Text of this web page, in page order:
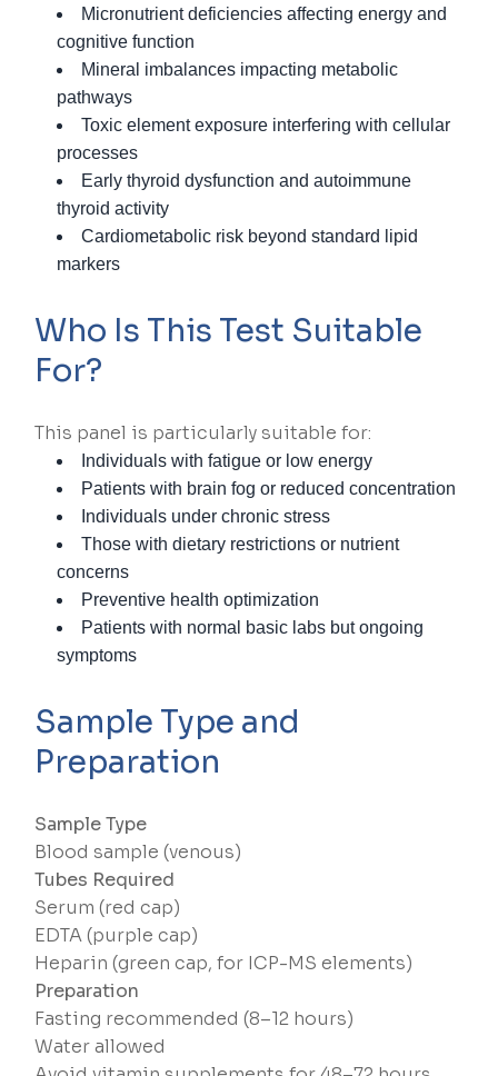
Micronutrient deficiencies affecting energy and
cognitive function
Mineral imbalances impacting metabolic
pathways
Toxic element exposure interfering with cellular
processes
Early thyroid dysfunction and autoimmune
thyroid activity
Cardiometabolic risk beyond standard lipid
markers
Who Is This Test Suitable
For?
This panel is particularly suitable for:
Individuals with fatigue or low energy
Patients with brain fog or reduced concentration
Individuals under chronic stress
Those with dietary restrictions or nutrient
concerns
Preventive health optimization
Patients with normal basic labs but ongoing
symptoms
Sample Type and
Preparation
Sample Type
Blood sample (venous)
Tubes Required
Serum (red cap)
EDTA (purple cap)
Heparin (green cap, for ICP-MS elements)
Preparation
Fasting recommended (8–12 hours)
Water allowed